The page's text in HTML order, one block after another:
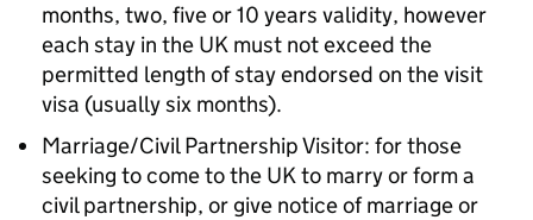
months, two, five or 10 years validity, however
each stay in the UK must not exceed the
permitted length of stay endorsed on the visit
visa (usually six months).
Marriage/Civil Partnership Visitor: for those
seeking to come to the UK to marry or form a
civil partnership, or give notice of marriage or